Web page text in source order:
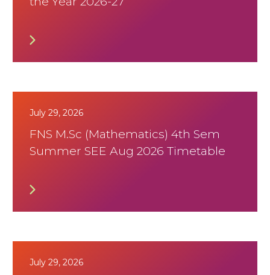
July 29, 2026
FNS M.Sc (Mathematics) 4th Sem
Summer SEE Aug 2026 Timetable
July 29, 2026